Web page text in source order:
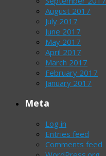
August 2017
July 2017
June 2017
May 2017
April 2017
March 2017
February 2017
January 2017
Meta
Log in
Entries feed
Comments feed